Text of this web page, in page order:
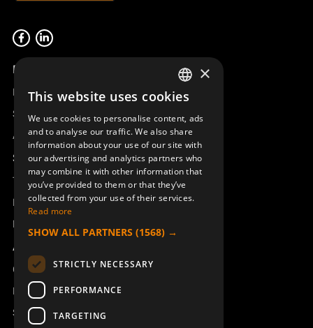
Product overview
Remotus
Sesam
Access_Ctrl
Support
Technical support
Book a service
Manuals and video instructions
About Åkerströms
Contact
News
Safety and directives
SWEDISH
ENGLISH
DEUTSCH
×
This website uses cookies
We use cookies to personalise content, ads
and to analyse our traffic. We also share
information about your use of our site with
our advertising and analytics partners who
may combine it with other information that
you’ve provided to them or that they’ve
collected from your use of their services.
Read more
SHOW ALL PARTNERS (1568) →
STRICTLY NECESSARY
PERFORMANCE
TARGETING